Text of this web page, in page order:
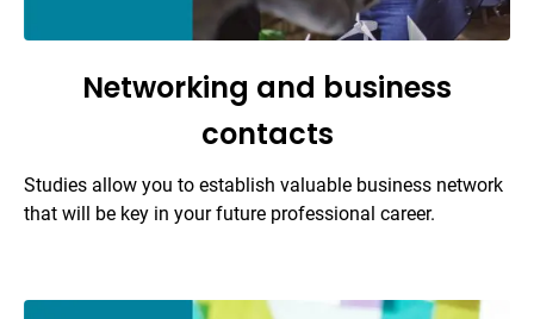
Networking and business
contacts
Studies allow you to establish valuable business network
that will be key in your future professional career.